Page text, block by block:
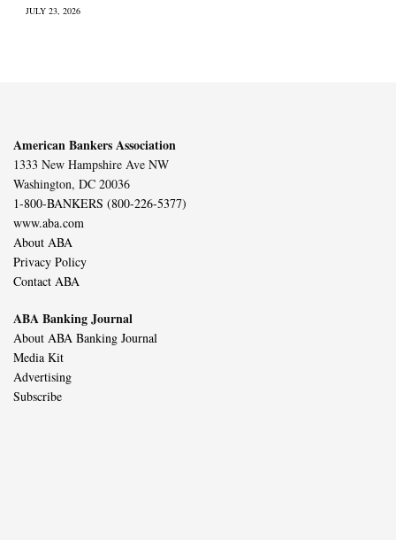
JULY 23, 2026
American Bankers Association
1333 New Hampshire Ave NW
Washington, DC 20036
1-800-BANKERS (800-226-5377)
www.aba.com
About ABA
Privacy Policy
Contact ABA
ABA Banking Journal
About ABA Banking Journal
Media Kit
Advertising
Subscribe